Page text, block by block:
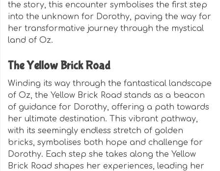
the story, this encounter symbolises the first step
into the unknown for Dorothy, paving the way for
her transformative journey through the mystical
land of Oz.
The Yellow Brick Road
Winding its way through the fantastical landscape
of Oz, the Yellow Brick Road stands as a beacon
of guidance for Dorothy, offering a path towards
her ultimate destination. This vibrant pathway,
with its seemingly endless stretch of golden
bricks, symbolises both hope and challenge for
Dorothy. Each step she takes along the Yellow
Brick Road shapes her experiences, leading her